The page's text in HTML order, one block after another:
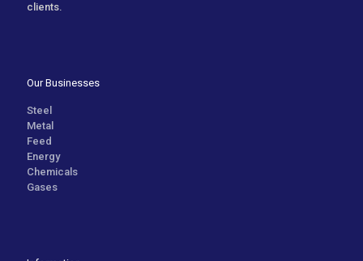
clients.
Our Businesses
Steel
Metal
Feed
Energy
Chemicals
Gases